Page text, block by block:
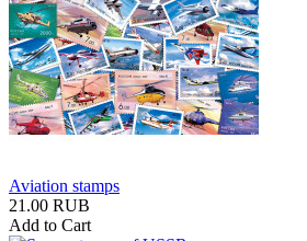
Aviation stamps
21.00 RUB
Add to Cart